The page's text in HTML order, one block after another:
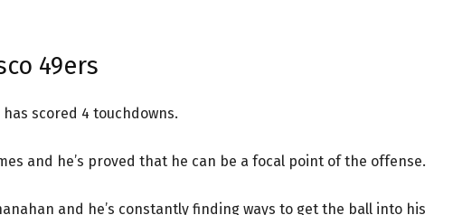
49ers
scored 4 touchdowns.
and he’s proved that he can be a focal point of the offense.
and he’s constantly finding ways to get the ball into his